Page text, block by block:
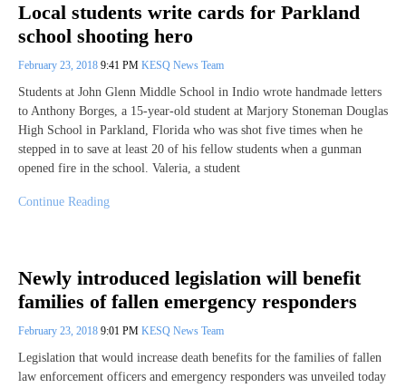
Local students write cards for Parkland
school shooting hero
February 23, 2018 9:41 PM KESQ News Team
Students at John Glenn Middle School in Indio wrote handmade letters
to Anthony Borges, a 15-year-old student at Marjory Stoneman Douglas
High School in Parkland, Florida who was shot five times when he
stepped in to save at least 20 of his fellow students when a gunman
opened fire in the school. Valeria, a student
Continue Reading
Newly introduced legislation will benefit
families of fallen emergency responders
February 23, 2018 9:01 PM KESQ News Team
Legislation that would increase death benefits for the families of fallen
law enforcement officers and emergency responders was unveiled today